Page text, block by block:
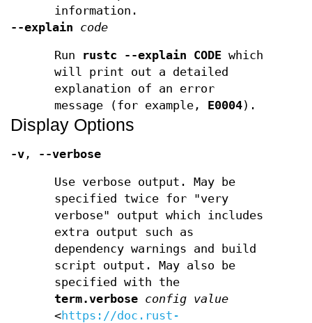
information.
--explain
code
Run rustc --explain CODE which
will print out a detailed
explanation of an error
message (for example, E0004).
Display Options
-v , --verbose
Use verbose output. May be
specified twice for "very
verbose" output which includes
extra output such as
dependency warnings and build
script output. May also be
specified with the
term.verbose config value
<https://doc.rust-